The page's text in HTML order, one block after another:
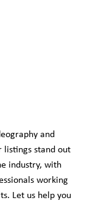
and
listings stand out
industry, with
working
Let us help you